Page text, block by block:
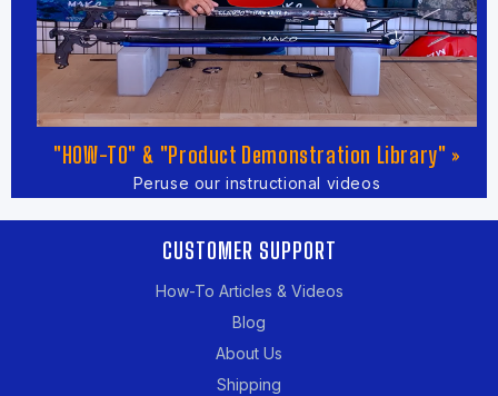
"HOW-TO" & "Product Demonstration Library" »
Peruse our instructional videos
CUSTOMER SUPPORT
How-To Articles & Videos
Blog
About Us
Shipping